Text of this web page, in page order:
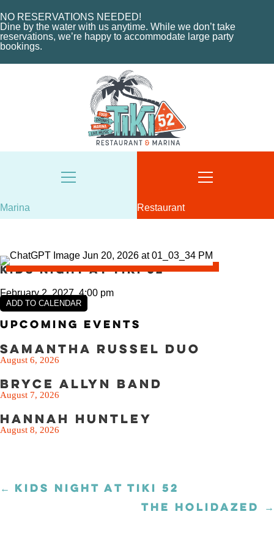
NO RESERVATIONS NEEDED!
Dine by the water with us anytime. While we don’t take
reservations, we’re happy to accommodate large party
bookings.
CONTACT US
18487 SE FEDERAL HIGHWAY
TEQUESTA, FL
8AM - 6PM / DAILY
MARINA@TIKI52TEQUESTA.COM
VIEW SLIPS
Marina
18487 SE FEDERAL HIGHWAY
TEQUESTA, FL
TUESDAY - THURSDAY: 12-10 PM
SATURDAY: 11-11 PM
SUNDAY: 11-9 PM
INFO@TIKI52TEQUESTA.COM
Restaurant
Kids Night at Tiki 52
February 2, 2027, 4:00 pm
ADD TO CALENDAR
Upcoming Events
Samantha Russel Duo
August 6, 2026
Bryce Allyn Band
August 7, 2026
Hannah Huntley
August 8, 2026
Posts
← KIDS NIGHT AT TIKI 52
THE HOLIDAZED →